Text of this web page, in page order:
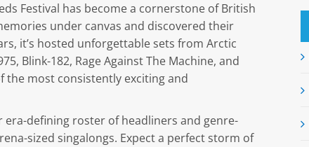
Festival has become a cornerstone of British
under canvas and discovered their
it’s hosted unforgettable sets from Arctic
Blink-182, Rage Against The Machine, and
the most consistently exciting and
era-defining roster of headliners and genre-
sized singalongs. Expect a perfect storm of